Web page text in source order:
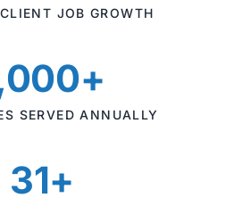
JOB GROWTH
SERVED ANNUALLY
31+